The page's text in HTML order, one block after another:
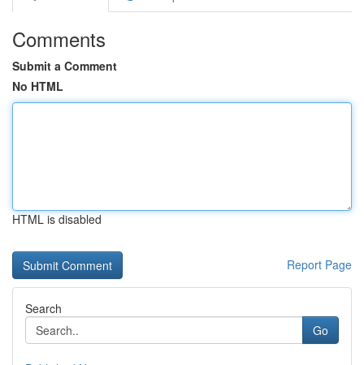
Comments
Submit a Comment
No HTML
HTML is disabled
Report Page
Search
Go